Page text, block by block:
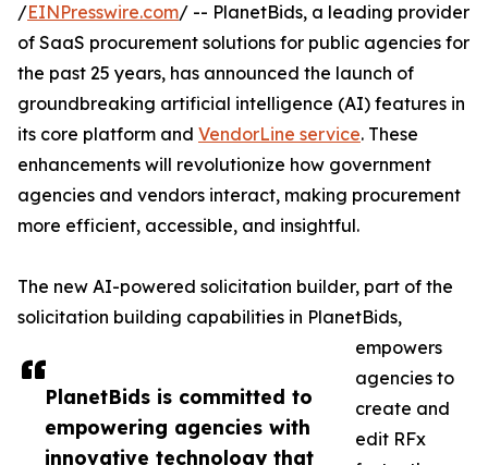
PlanetBids is committed to
empowering agencies with
innovative technology that
/EINPresswire.com/ -- PlanetBids, a leading provider
of SaaS procurement solutions for public agencies for
the past 25 years, has announced the launch of
groundbreaking artificial intelligence (AI) features in
its core platform and VendorLine service. These
enhancements will revolutionize how government
agencies and vendors interact, making procurement
more efficient, accessible, and insightful.
The new AI-powered solicitation builder, part of the
solicitation building capabilities in PlanetBids,
empowers
agencies to
create and
edit RFx